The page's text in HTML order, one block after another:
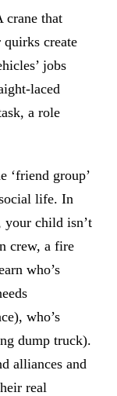
crane that
create
jobs
laced
a role
‘friend group’
life. In
your child isn’t
crew, a fire
who’s
who’s
dump truck).
alliances and
real